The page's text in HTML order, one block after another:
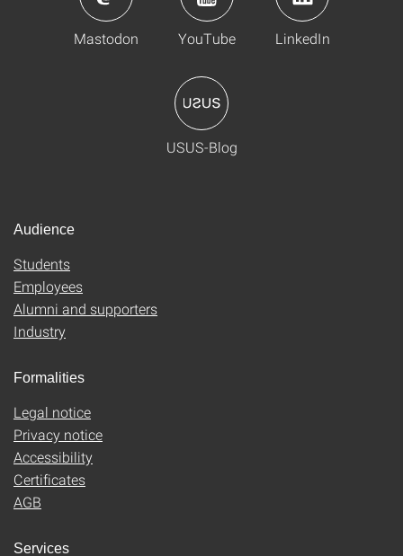
Mastodon YouTube LinkedIn
USUS-Blog
Audience
Students
Employees
Alumni and supporters
Industry
Formalities
Legal notice
Privacy notice
Accessibility
Certificates
AGB
Services